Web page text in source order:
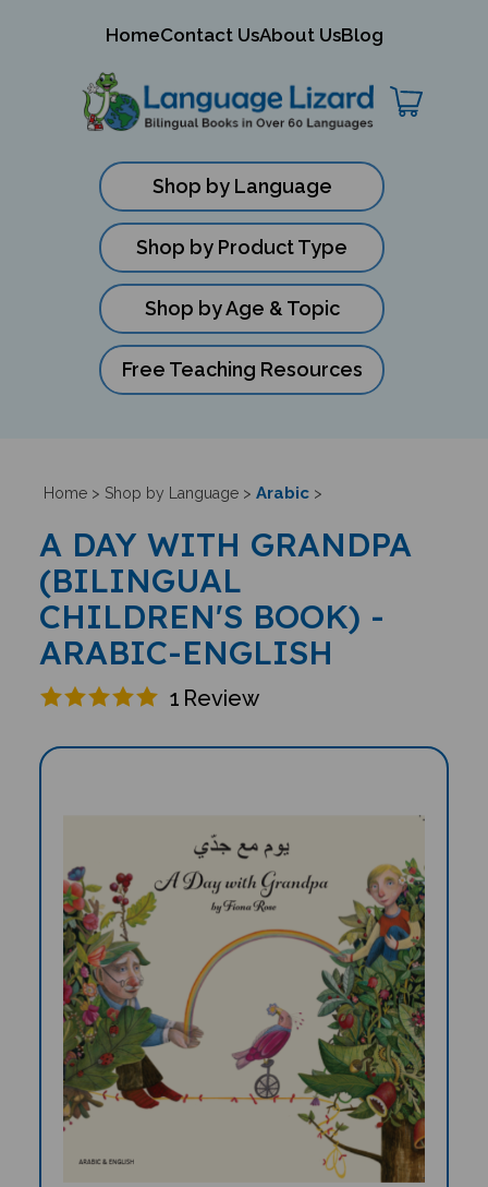
HomeContact UsAbout UsBlog
Shop by Language
Shop by Product Type
Shop by Age & Topic
Free Teaching Resources
Home> Shop by Language> Arabic>
A DAY WITH GRANDPA
(BILINGUAL
CHILDREN'S BOOK) -
ARABIC-ENGLISH
1 Review